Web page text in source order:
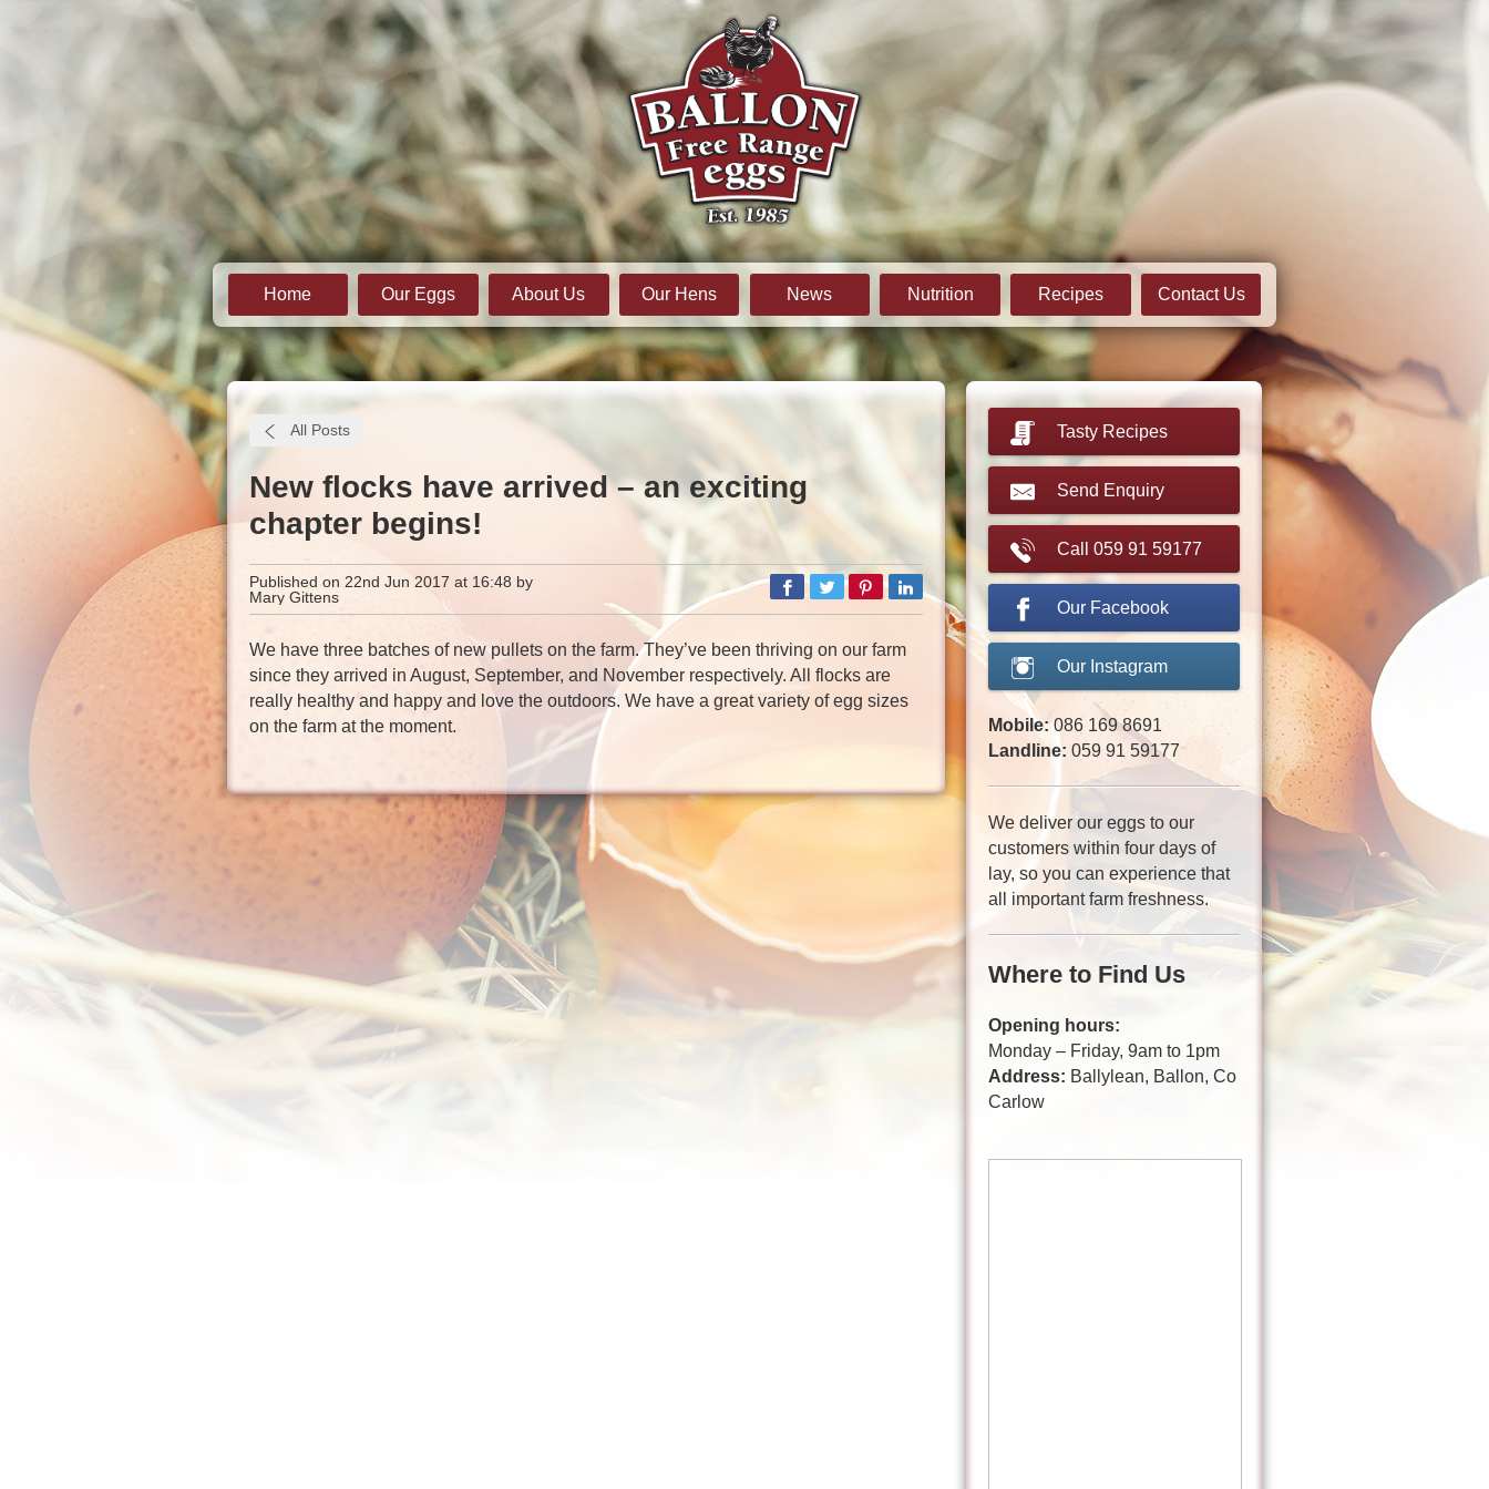
Home Our Eggs About Us Our Hens News Nutrition Recipes Contact Us
All Posts
New flocks have arrived – an exciting
chapter begins!
Published on 22nd Jun 2017 at 16:48 by
Mary Gittens
We have three batches of new pullets on the farm. They’ve been thriving on our farm
since they arrived in August, September, and November respectively. All flocks are
really healthy and happy and love the outdoors. We have a great variety of egg sizes
on the farm at the moment.
Tasty Recipes
Send Enquiry
Call 059 91 59177
Our Facebook
Our Instagram
Mobile:086 169 8691
Landline: 059 91 59177
We deliver our eggs to our
customers within four days of
lay, so you can experience that
all important farm freshness.
Where to Find Us
Opening hours:
Monday – Friday, 9am to 1pm
Address: Ballylean, Ballon, Co
Carlow